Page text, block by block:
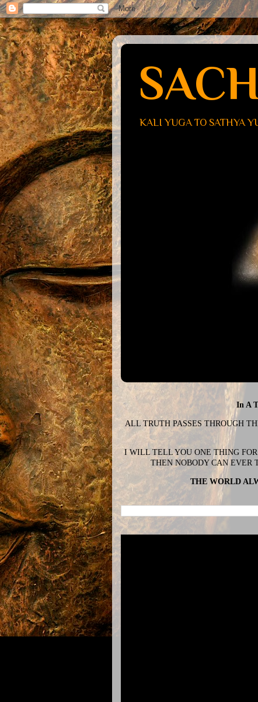
KALI YUGA TO SATHYA
In A
ALL TRUTH PASSES THROUGH
I WILL TELL YOU ONE THING
THEN NOBODY CAN EVER
THE WORLD